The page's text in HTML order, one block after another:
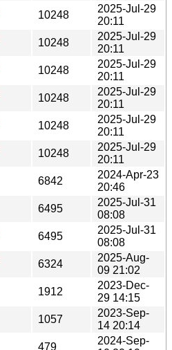
10248
2025-Jul-29
20:11
10248
2025-Jul-29
20:11
10248
2025-Jul-29
20:11
10248
2025-Jul-29
20:11
10248
2025-Jul-29
20:11
10248
2025-Jul-29
20:11
6842
2024-Apr-23
20:46
6495
2025-Jul-31
08:08
6495
2025-Jul-31
08:08
6324
2025-Aug-
09 21:02
1912
2023-Dec-
29 14:15
1057
2023-Sep-
14 20:14
479
2024-Sep-